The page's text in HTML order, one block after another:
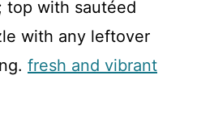
top with sautéed
with any leftover
fresh and vibrant